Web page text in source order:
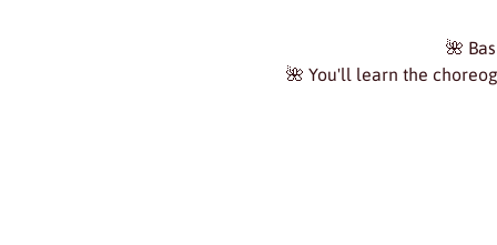
🌺
🌺 You'll learn the